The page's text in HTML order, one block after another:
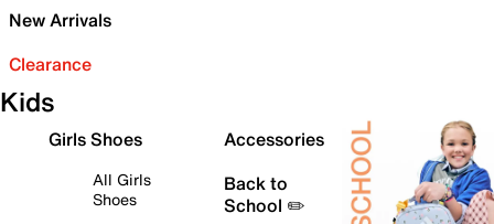
New Arrivals
Clearance
Kids
Girls Shoes
All Girls
Shoes
Accessories
Back to
School ✏️